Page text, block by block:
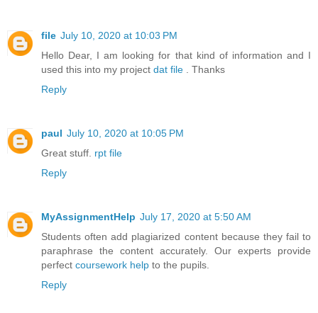
file July 10, 2020 at 10:03 PM
Hello Dear, I am looking for that kind of information and I
used this into my project dat file
. Thanks
Reply
paul July 10, 2020 at 10:05 PM
Great stuff. rpt file
Reply
MyAssignmentHelp July 17, 2020 at 5:50 AM
Students often add plagiarized content because they fail to
paraphrase the content accurately. Our experts provide
perfect coursework help to the pupils.
Reply